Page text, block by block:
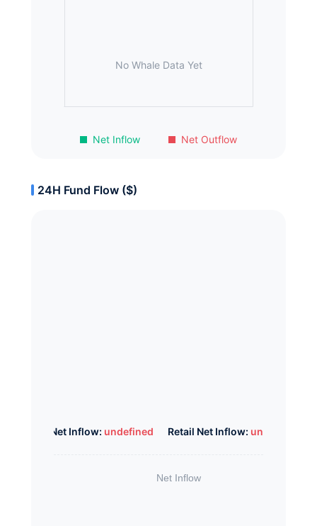
Net Inflow Net Outflow
No Whale Data Yet
24H Fund Flow ($)
Whale Net Inflow: undefined Retail Net Inflow: undefined